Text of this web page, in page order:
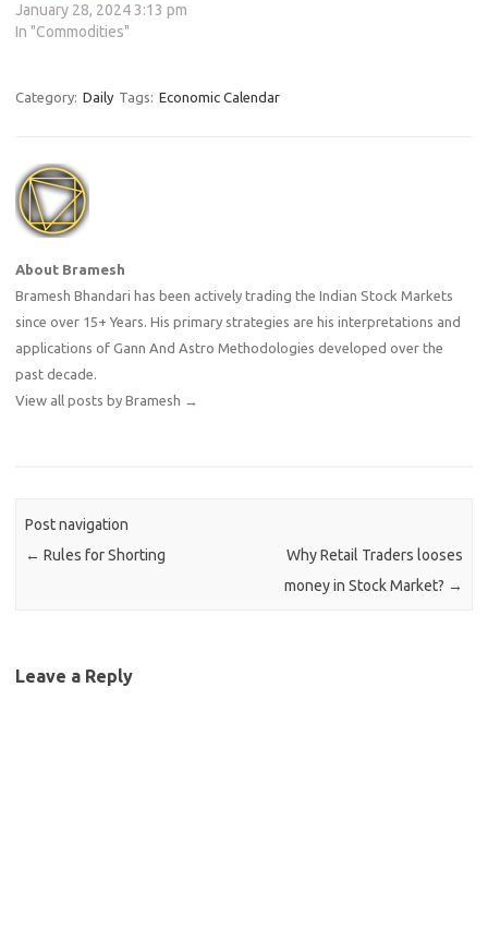
January 28, 2024 3:13 pm
In "Commodities"
Category: Daily Tags: Economic Calendar
About Bramesh
Bramesh Bhandari has been actively trading the Indian Stock Markets
since over 15+ Years. His primary strategies are his interpretations and
applications of Gann And Astro Methodologies developed over the
past decade.
View all posts by Bramesh →
Post navigation
← Rules for Shorting
Why Retail Traders looses
money in Stock Market? →
Leave a Reply